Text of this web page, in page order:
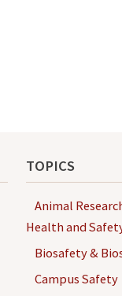
TOPICS
Animal
Health and
Biosafety &
Campus Safety